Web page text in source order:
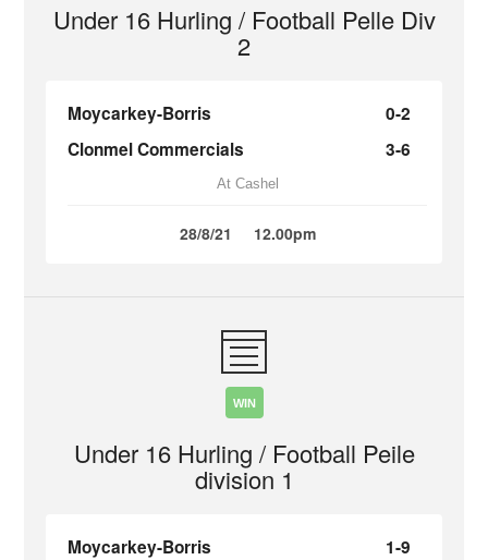
Under 16 Hurling / Football Pelle Div
2
Moycarkey-Borris
0-2
Clonmel Commercials
3-6
At Cashel
28/8/21 12.00pm
WIN
Under 16 Hurling / Football Peile
division 1
Moycarkey-Borris
1-9